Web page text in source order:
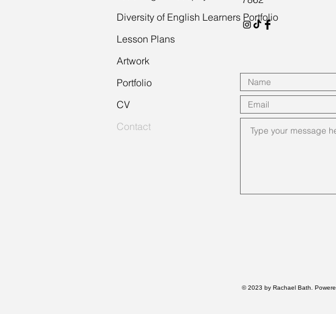
Diversity of English Learners Portfolio
Lesson Plans
Artwork
Portfolio
CV
Contact
© 2023 by Rachael Bath.